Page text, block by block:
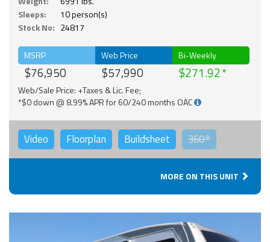
Sleeps:
10 person(s)
Stock No: 24817
MSRP
$76,950
Web Price
$57,990
Bi-Weekly
$271.92
Web/Sale Price: +Taxes & Lic. Fee;
*$0 down @ 8.99% APR for 60/240 months OAC
Video Floorplan Buildsheet 360°
MORE ON THIS UNIT